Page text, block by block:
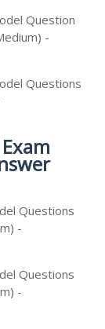
Question
-
Questions
Questions
-
Questions
-